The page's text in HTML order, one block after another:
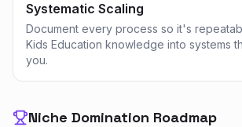
Systematic Scaling
Document every process so it's
Kids Education knowledge into systems
you.
Niche Domination Roadmap